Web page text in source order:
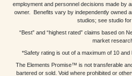
employment and personnel decisions made by
owner. Benefits vary by independently owned
studios; see studio for
“Best” and “highest rated” claims based on
market
*Safety rating is out of a maximum of 10
The Elements Promise™ is not transferable
bartered or sold. Void where prohibited or